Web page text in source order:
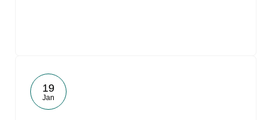
19
Jan